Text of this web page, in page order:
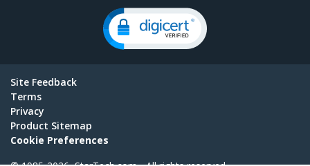
Site Feedback
Terms
Privacy
Product Sitemap
Cookie Preferences